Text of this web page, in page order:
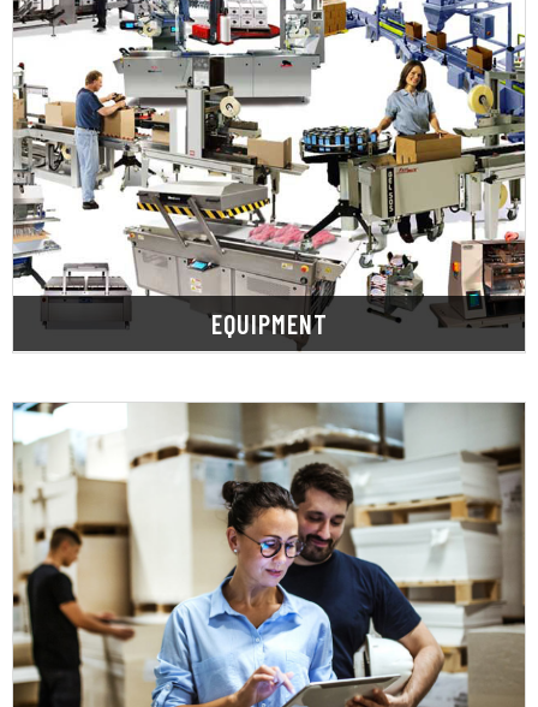
EQUIPMENT
The right packaging equipment enhances
performance, savings, and speed-to-market. We
ask questions to understand your packaging
challenges, process gaps, expectations, and
customer needs to provide the best, most
informed, economical, and effective packaging
solution.
LEARN MORE
streamline purchasing and packaging
management, transforming complexity into
consolidation. Our Certified Packaging
Professionals prioritize listening to deliver
tailored, efficient, and cost-effective solutions.
LEARN MORE